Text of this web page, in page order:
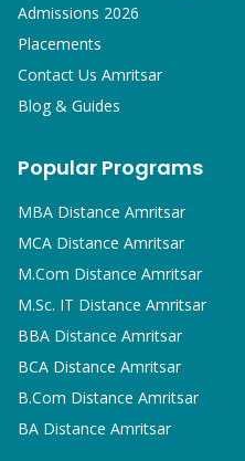
Admissions 2026
Placements
Contact Us Amritsar
Blog & Guides
Popular Programs
MBA Distance Amritsar
MCA Distance Amritsar
M.Com Distance Amritsar
M.Sc. IT Distance Amritsar
BBA Distance Amritsar
BCA Distance Amritsar
B.Com Distance Amritsar
BA Distance Amritsar